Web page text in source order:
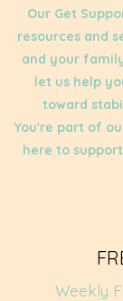
Our Get
resources and
and your
let us help
toward
You're part of
here to
Weekly